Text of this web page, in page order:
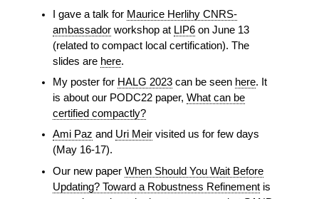
I gave a talk for Maurice Herlihy CNRS-
ambassador workshop at LIP6 on June 13
(related to compact local certification). The
slides are here.
My poster for HALG 2023 can be seen here. It
is about our PODC22 paper,What can be
certified compactly?
Ami Paz and Uri Meir visited us for few days
(May 16-17).
Our new paperWhen Should You Wait Before
Updating? Toward a Robustness Refinement is